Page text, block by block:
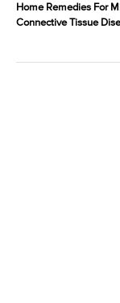
Home Remedies For
Connective Tissue